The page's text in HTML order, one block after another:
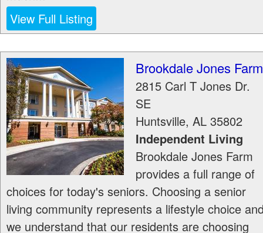
View Full Listing
Brookdale Jones Farm
2815 Carl T Jones Dr.
SE
Huntsville, AL 35802
Independent Living
Brookdale Jones Farm
provides a full range of
choices for today's seniors. Choosing a senior
living community represents a lifestyle choice
we understand that our residents are choosing